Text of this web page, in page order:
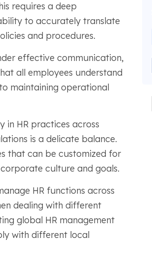
requires a deep
to accurately translate
and procedures.
effective communication,
all employees understand
maintaining operational
in HR practices across
is a delicate balance.
that can be customized for
culture and goals.
HR functions across
dealing with different
global HR management
with different local